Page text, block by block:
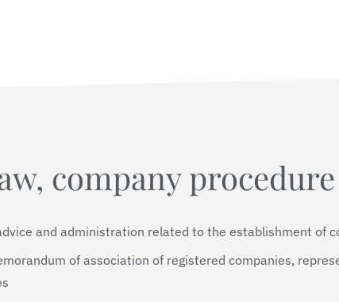
company procedure
and administration related to the establishment of
of association of registered companies,